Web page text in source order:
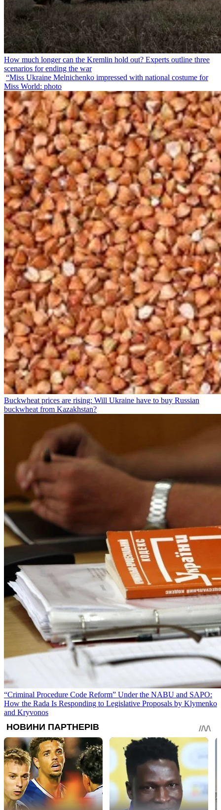
How much longer can the Kremlin hold out? Experts outline three
scenarios for ending the war
“Miss Ukraine Melnichenko impressed with national costume for
Miss World: photo
Buckwheat prices are rising: Will Ukraine have to buy Russian
buckwheat from Kazakhstan?
“Criminal Procedure Code Reform” Under the NABU and SAPO:
How the Rada Is Responding to Legislative Proposals by Klymenko
and Kryvonos